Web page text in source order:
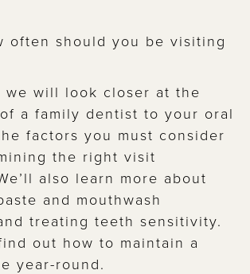
often should you be visiting
we will look closer at the
a family dentist to your oral
factors you must consider
the right visit
also learn more about
and mouthwash
treating teeth sensitivity.
out how to maintain a
year-round.